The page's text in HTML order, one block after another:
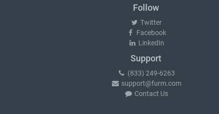
Follow
Twitter
Facebook
LinkedIn
Support
(833) 249-6263
support@furm.com
Contact Us